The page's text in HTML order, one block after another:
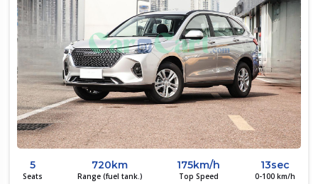
5
Seats
720km
Range (fuel tank.)
175km/h
Top Speed
13sec
0-100 km/h